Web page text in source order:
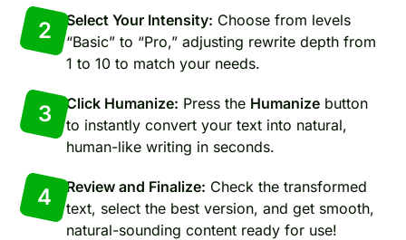
2 Select Your Intensity: Choose from levels
“Basic” to “Pro,” adjusting rewrite depth from
1 to 10 to match your needs.
3 Click Humanize: Press the Humanize button
to instantly convert your text into natural,
human-like writing in seconds.
4 Review and Finalize: Check the transformed
text, select the best version, and get smooth,
natural-sounding content ready for use!